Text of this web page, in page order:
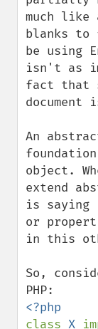
much like
blanks
be using
isn't as
fact that
An
object.
extend
is saying
or
in this
So,
class X